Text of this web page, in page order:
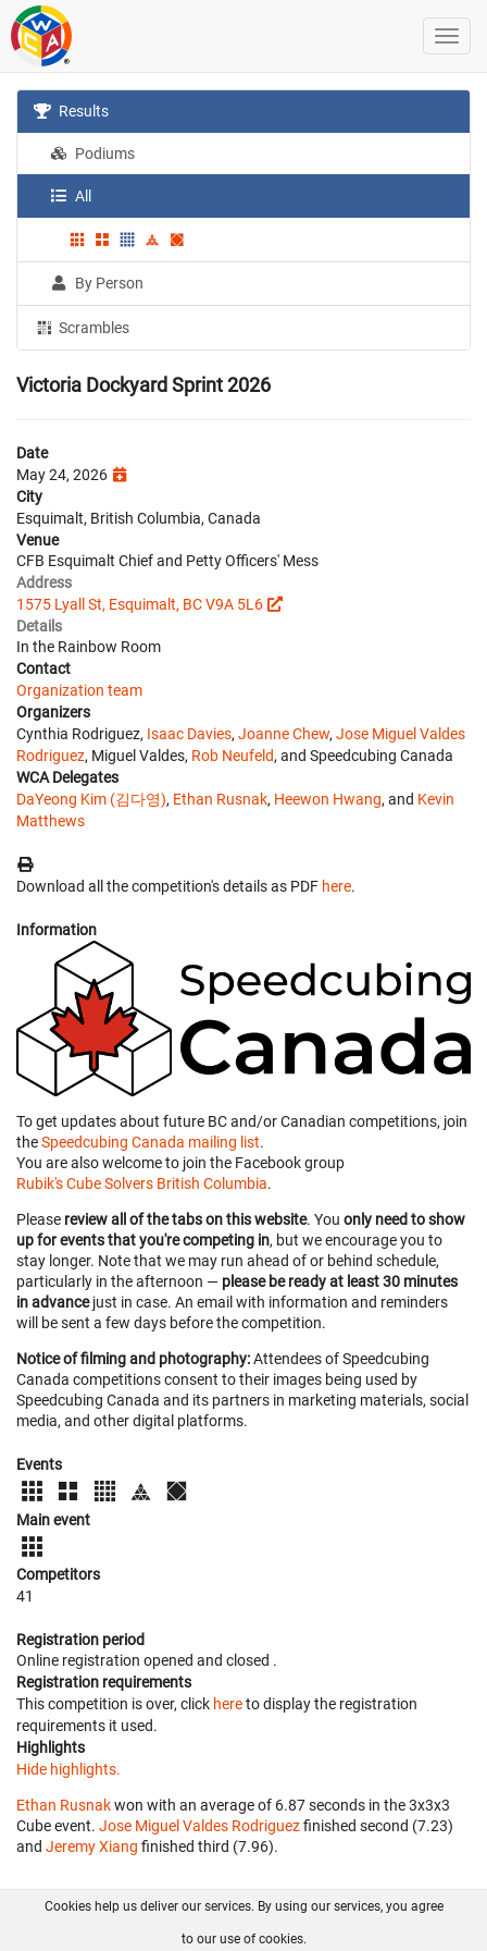
Results
Podiums
All
By Person
Scrambles
Victoria Dockyard Sprint 2026
Date
May 24, 2026
City
Esquimalt, British Columbia, Canada
Venue
CFB Esquimalt Chief and Petty Officers' Mess
Address
1575 Lyall St, Esquimalt, BC V9A 5L6
Details
In the Rainbow Room
Contact
Organization team
Organizers
Cynthia Rodriguez, Isaac Davies, Joanne Chew, Jose Miguel Valdes
Rodriguez, Miguel Valdes, Rob Neufeld, and Speedcubing Canada
WCA Delegates
DaYeong Kim (김다영), Ethan Rusnak, Heewon Hwang, and Kevin
Matthews
Download all the competition's details as PDF here.
Information
To get updates about future BC and/or Canadian competitions, join
theSpeedcubing Canada mailing list.
You are also welcome to join the Facebook group
Rubik's Cube Solvers British Columbia.
Please review all of the tabs on this website. You only need to show
up for events that you're competing in, but we encourage you to
stay longer. Note that we may run ahead of or behind schedule,
particularly in the afternoon — please be ready at least 30 minutes
in advancejust in case. An email with information and reminders
will be sent a few days before the competition.
Notice of filming and photography:Attendees of Speedcubing
Canada competitions consent to their images being used by
Speedcubing Canada and its partners in marketing materials, social
media, and other digital platforms.
Events
Main event
Competitors
41
Registration period
Online registration opened and closed .
Registration requirements
This competition is over, click hereto display the registration
requirements it used.
Highlights
Hide highlights.
Ethan Rusnakwon with an average of 6.87 seconds in the 3x3x3
Cube event. Jose Miguel Valdes Rodriguezfinished second (7.23)
and Jeremy Xiang finished third (7.96).
FAQ Contact GitHub
Cookies help us deliver our services. By using our services, you agree
to our use of cookies.